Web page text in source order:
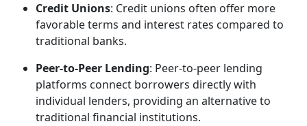
Credit Unions: Credit unions often offer more
favorable terms and interest rates compared to
traditional banks.
Peer-to-Peer Lending: Peer-to-peer lending
platforms connect borrowers directly with
individual lenders, providing an alternative to
traditional financial institutions.